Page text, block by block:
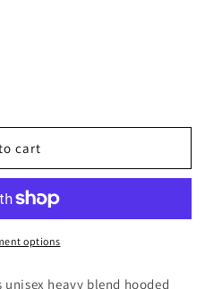
cart
options
heavy blend hooded